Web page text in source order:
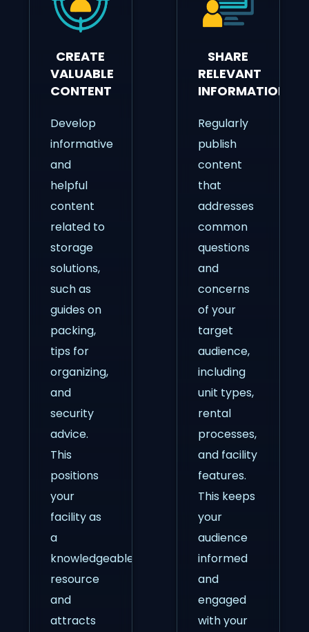
CREATE
VALUABLE
CONTENT
Develop
informative
and
helpful
content
related to
storage
solutions,
such as
guides on
packing,
tips for
organizing,
and
security
advice.
This
positions
your
facility as
a
knowledgeable
resource
and
attracts
SHARE
RELEVANT
INFORMATION
Regularly
publish
content
that
addresses
common
questions
and
concerns
of your
target
audience,
including
unit types,
rental
processes,
and facility
features.
This keeps
your
audience
informed
and
engaged
with your